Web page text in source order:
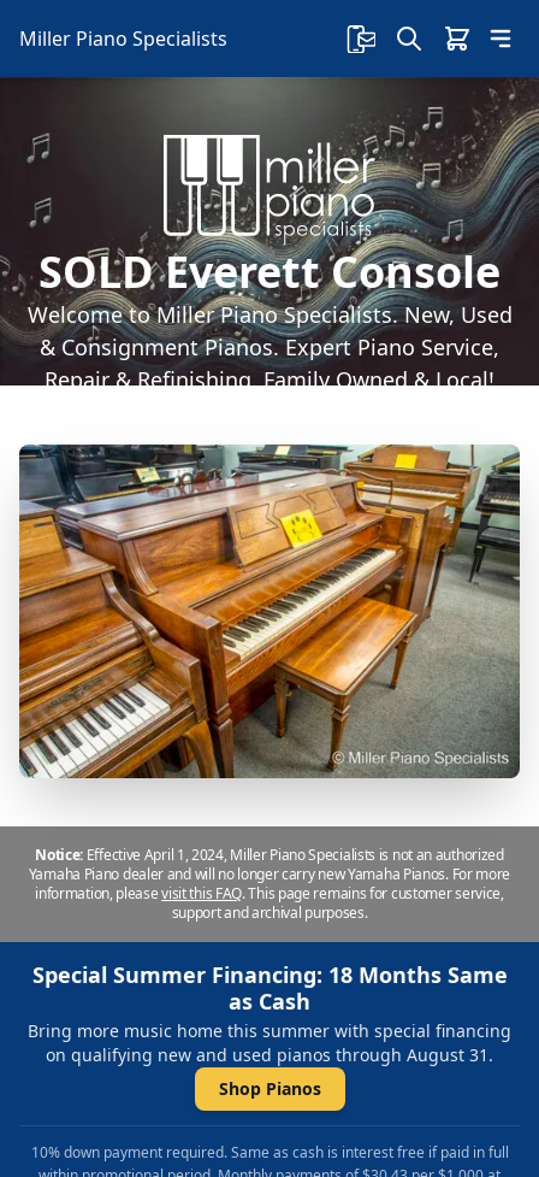
Miller Piano Specialists
SOLD Everett Console
Welcome to Miller Piano Specialists. New, Used
& Consignment Pianos. Expert Piano Service,
Repair & Refinishing. Family Owned & Local!
Notice: Effective April 1, 2024, Miller Piano Specialists is not an authorized
Yamaha Piano dealer and will no longer carry new Yamaha Pianos. For more
information, pleasevisit this FAQ.This page remains for customer service,
support and archival purposes.
Special Summer Financing: 18 Months Same
as Cash
Bring more music home this summer with special financing
on qualifying new and used pianos through August 31.
Shop Pianos
10% down payment required. Same as cash is interest free if paid in full